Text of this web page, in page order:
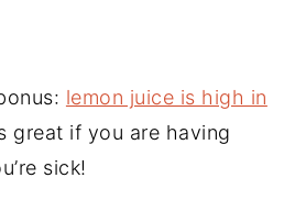
lemon juice is high in
great if you are having
sick!